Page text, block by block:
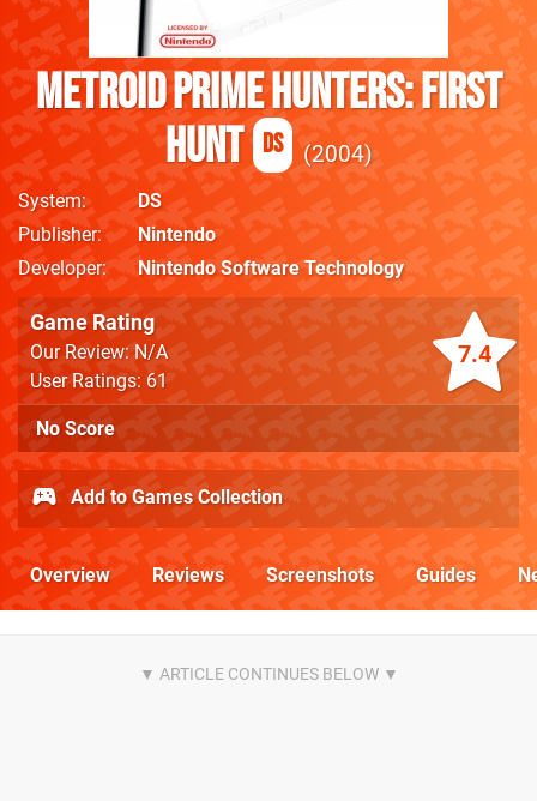
Metroid Prime Hunters: First
Hunt
DS 2004
System
DS
Publisher
Nintendo
Developer
Nintendo Software Technology
7.4
Game Rating
Our Review: N/A
User Ratings: 61
No Score
Add to Games Collection
Overview Reviews Screenshots Guides